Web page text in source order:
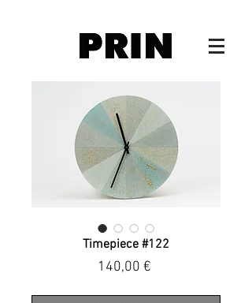
Timepiece #122
140,00 €Price